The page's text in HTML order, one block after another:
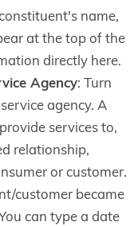
name,
at the top of the
directly here.
Agency: Turn
agency. A
services to,
relationship,
or customer.
customer became
can type a date